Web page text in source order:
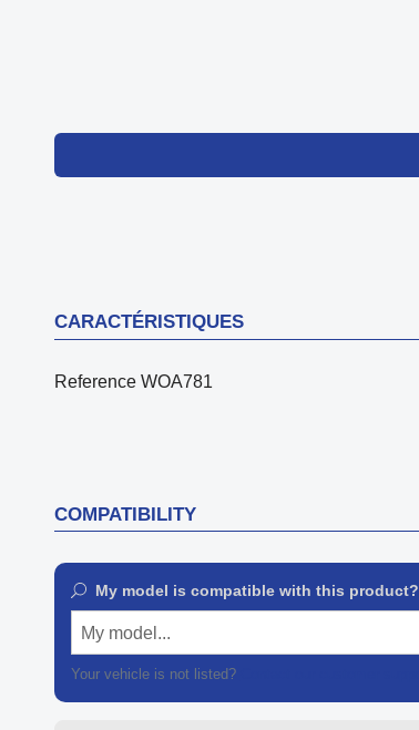
CARACTÉRISTIQUES
Reference WOA781
COMPATIBILITY
My model is compatible with this product?
My model...
Your vehicle is not listed?